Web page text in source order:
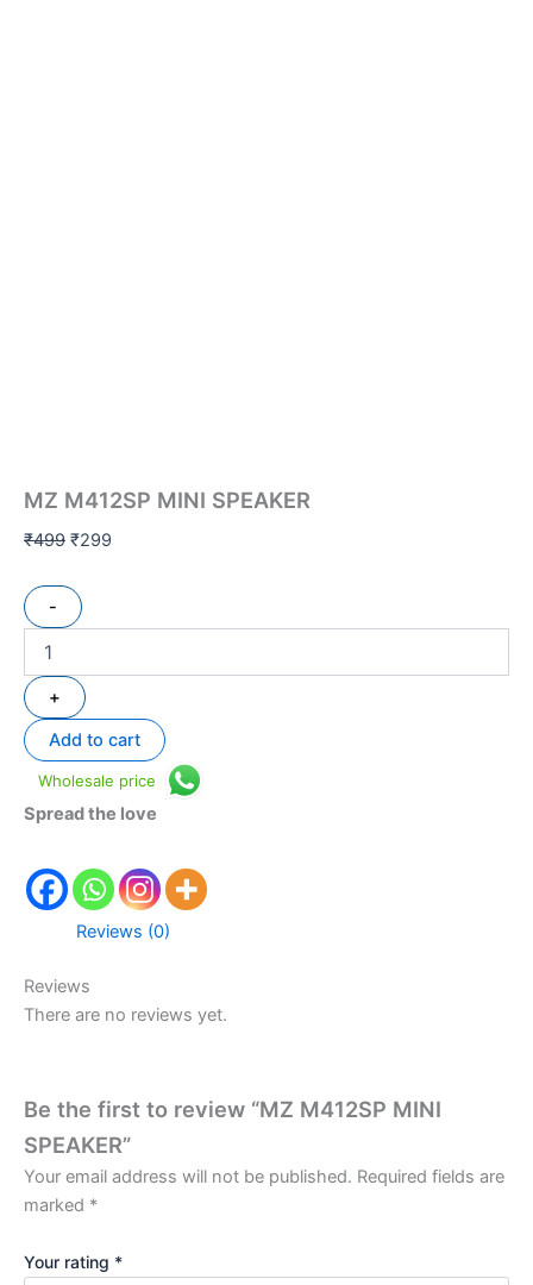
MZ M412SP MINI SPEAKER
₹499 ₹299
-
+
Add to cart
Wholesale price
Spread the love
Reviews (0)
Reviews
There are no reviews yet.
Be the first to review “MZ M412SP MINI
SPEAKER”
Your email address will not be published. Required fields are
marked *
Your rating *